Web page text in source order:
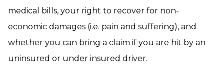
medical bills, your right to recover for non-
economic damages (i.e. pain and suffering), and
whether you can bring a claim if you are hit by an
uninsured or under insured driver.